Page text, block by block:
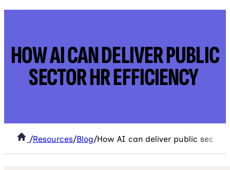
HOW AI CAN DELIVER PUBLIC
SECTOR HR EFFICIENCY
/Resources/Blog/How AI can deliver public sector